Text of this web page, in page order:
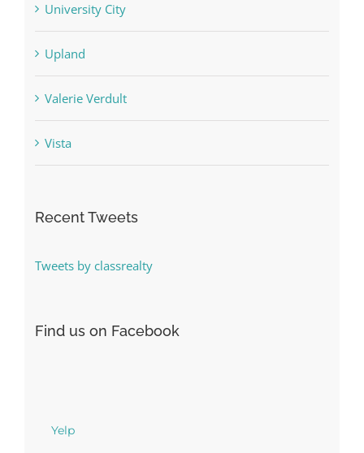
University City
Upland
Valerie Verdult
Vista
Recent Tweets
Tweets by classrealty
Find us on Facebook
Yelp